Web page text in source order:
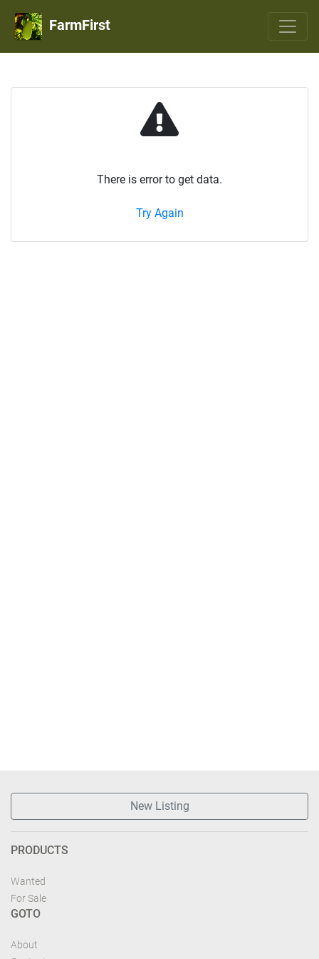
FarmFirst
There is error to get data.
Try Again
New Listing
PRODUCTS
Wanted
For Sale
GOTO
About